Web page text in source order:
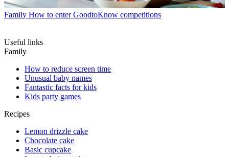
Family How to enter GoodtoKnow competitions
Useful links
Family
How to reduce screen time
Unusual baby names
Fantastic facts for kids
Kids party games
Recipes
Lemon drizzle cake
Chocolate cake
Basic cupcake